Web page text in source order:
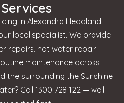
in Alexandra Headland —
local specialist. We provide
repairs, hot water repair
maintenance across
the surrounding the Sunshine
Call 1300 728 122 — we’ll